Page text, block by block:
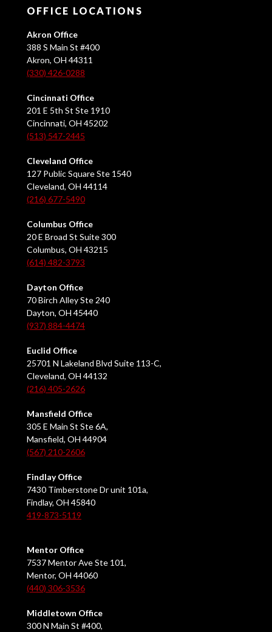
OFFICE LOCATIONS
Akron Office
388 S Main St #400
Akron, OH 44311
(330) 426-0288
Cincinnati Office
201 E 5th St Ste 1910
Cincinnati, OH 45202
(513) 547-2445
Cleveland Office
127 Public Square Ste 1540
Cleveland, OH 44114
(216) 677-5490
Columbus Office
20 E Broad St Suite 300
Columbus, OH 43215
(614) 482-3793
Dayton Office
70 Birch Alley Ste 240
Dayton, OH 45440
(937) 884-4474
Euclid Office
25701 N Lakeland Blvd Suite 113-C,
Cleveland, OH 44132
(216) 405-2626
Mansfield Office
305 E Main St Ste 6A,
Mansfield, OH 44904
(567) 210-2606
Findlay Office
7430 Timberstone Dr unit 101a,
Findlay, OH 45840
419-873-5119
Mentor Office
7537 Mentor Ave Ste 101,
Mentor, OH 44060
(440) 306-3536
Middletown Office
300 N Main St #400,